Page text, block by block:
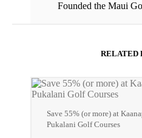
Founded the Maui
RELATED
Save 55% (or more) at
Pukalani Golf Courses